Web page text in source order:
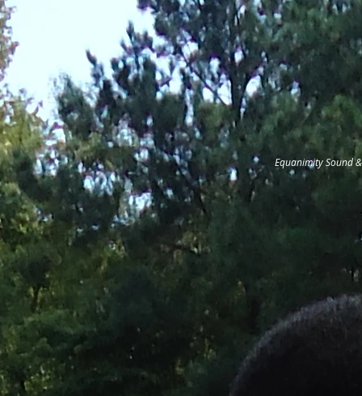
Equanimity Sound